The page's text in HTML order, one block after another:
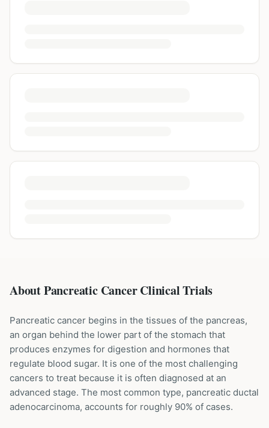
About Pancreatic Cancer Clinical Trials
Pancreatic cancer begins in the tissues of the pancreas,
an organ behind the lower part of the stomach that
produces enzymes for digestion and hormones that
regulate blood sugar. It is one of the most challenging
cancers to treat because it is often diagnosed at an
advanced stage. The most common type, pancreatic ductal
adenocarcinoma, accounts for roughly 90% of cases.